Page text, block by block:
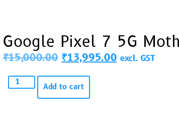
Google Pixel 7 5G
₹15,000.00 ₹13,995.00 excl. GST
Add to cart